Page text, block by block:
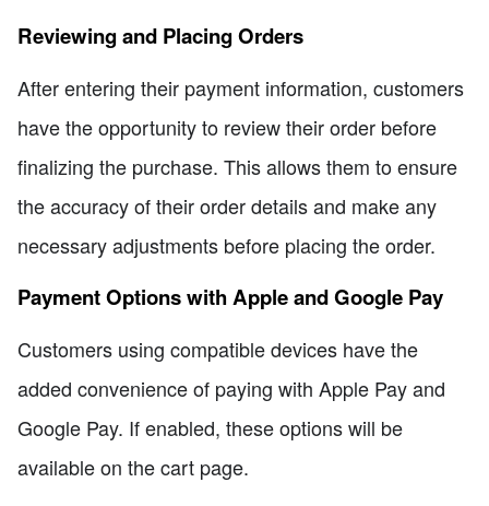
Reviewing and Placing Orders
After entering their payment information, customers
have the opportunity to review their order before
finalizing the purchase. This allows them to ensure
the accuracy of their order details and make any
necessary adjustments before placing the order.
Payment Options with Apple and Google Pay
Customers using compatible devices have the
added convenience of paying with Apple Pay and
Google Pay. If enabled, these options will be
available on the cart page.